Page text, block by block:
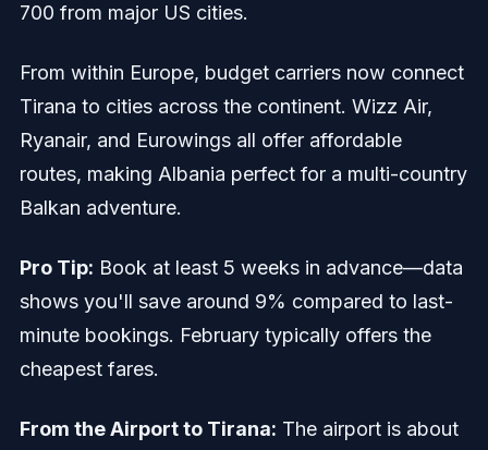
700 from major US cities.
From within Europe, budget carriers now connect
Tirana to cities across the continent. Wizz Air,
Ryanair, and Eurowings all offer affordable
routes, making Albania perfect for a multi-country
Balkan adventure.
Pro Tip: Book at least 5 weeks in advance—data
shows you'll save around 9% compared to last-
minute bookings. February typically offers the
cheapest fares.
From the Airport to Tirana: The airport is about